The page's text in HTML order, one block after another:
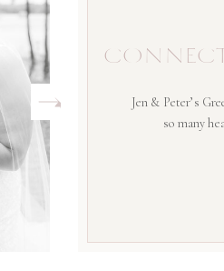
Jen & Peter’s
so many